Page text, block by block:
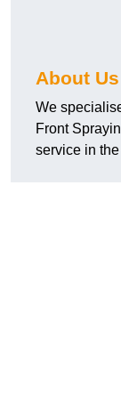
About
We
Front
service in